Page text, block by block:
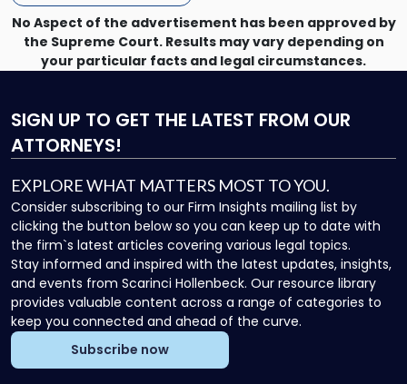
No Aspect of the advertisement has been approved by
the Supreme Court. Results may vary depending on
your particular facts and legal circumstances.
SIGN UP TO GET THE LATEST FROM OUR
ATTORNEYS!
EXPLORE WHAT MATTERS MOST TO YOU.
Consider subscribing to our Firm Insights mailing list by
clicking the button below so you can keep up to date with
the firm`s latest articles covering various legal topics.
Stay informed and inspired with the latest updates, insights,
and events from Scarinci Hollenbeck. Our resource library
provides valuable content across a range of categories to
keep you connected and ahead of the curve.
Subscribe now